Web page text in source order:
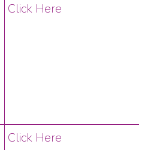
Click Here
Click Here